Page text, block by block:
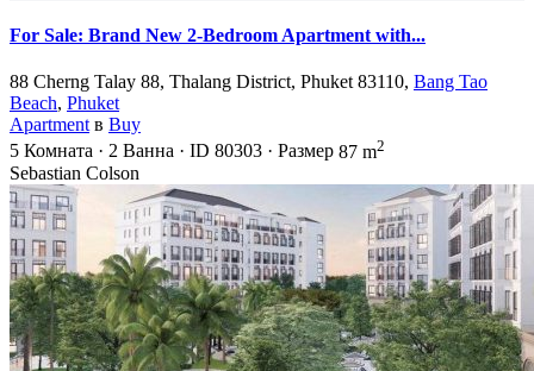
For Sale: Brand New 2-Bedroom Apartment with...
88 Cherng Talay 88, Thalang District, Phuket 83110, Bang Tao
Beach, Phuket
Apartment в Buy
5 Комната · 2 Ванна · ID 80303 · Размер 87 m2
Sebastian Colson